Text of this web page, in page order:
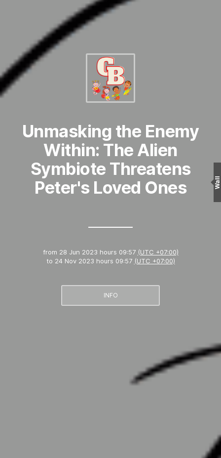
Unmasking the Enemy
Within: The Alien
Symbiote Threatens
Peter's Loved Ones
from 28 Jun 2023 hours 09:57 (UTC +07:00)
to 24 Nov 2023 hours 09:57 (UTC +07:00)
INFO
Wall